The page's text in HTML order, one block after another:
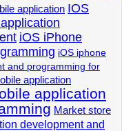
application IOS
iOS iPhone
iOS iphone
and programming for
application
application
Market store
development and